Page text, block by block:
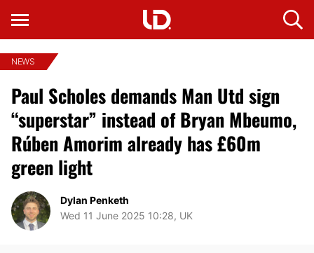
NEWS
Paul Scholes demands Man Utd sign
“superstar” instead of Bryan Mbeumo,
Rúben Amorim already has £60m
green light
Dylan Penketh
Wed 11 June 2025 10:28, UK